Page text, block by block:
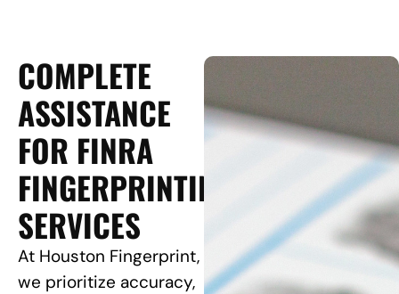
COMPLETE
ASSISTANCE
FOR FINRA
FINGERPRINTING
SERVICES
At Houston Fingerprint,
we prioritize accuracy,